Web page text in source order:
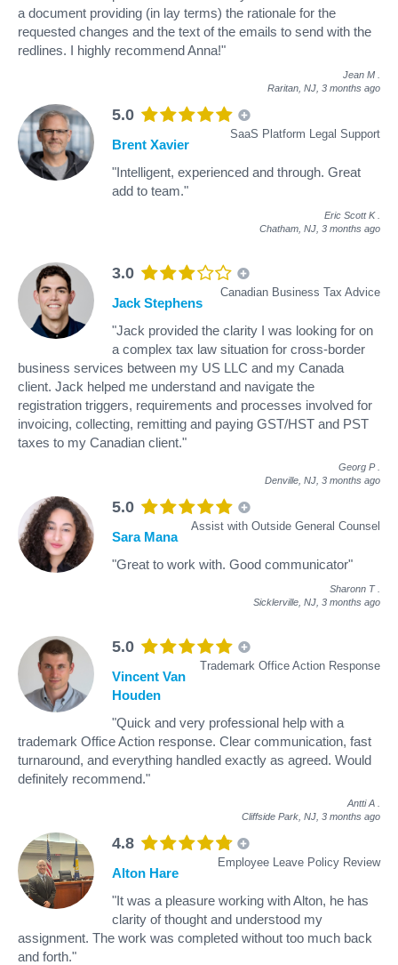
a document providing (in lay terms) the rationale for the
requested changes and the text of the emails to send with the
redlines. I highly recommend Anna!"
Jean M
Raritan, NJ, 3 months ago
5.0
SaaS Platform Legal Support
Brent Xavier
"Intelligent, experienced and through. Great
add to team."
Eric Scott K
Chatham, NJ, 3 months ago
3.0
Canadian Business Tax Advice
Jack Stephens
"Jack provided the clarity I was looking for on
a complex tax law situation for cross-border
business services between my US LLC and my Canada
client. Jack helped me understand and navigate the
registration triggers, requirements and processes involved for
invoicing, collecting, remitting and paying GST/HST and PST
taxes to my Canadian client."
Georg P
Denville, NJ, 3 months ago
5.0
Assist with Outside General Counsel
Sara Mana
"Great to work with. Good communicator"
Sharonn T
Sicklerville, NJ, 3 months ago
5.0
Trademark Office Action Response
Vincent Van
Houden
"Quick and very professional help with a
trademark Office Action response. Clear communication, fast
turnaround, and everything handled exactly as agreed. Would
definitely recommend."
Antti A
Cliffside Park, NJ, 3 months ago
4.8
Employee Leave Policy Review
Alton Hare
"It was a pleasure working with Alton, he has
clarity of thought and understood my
assignment. The work was completed without too much back
and forth."